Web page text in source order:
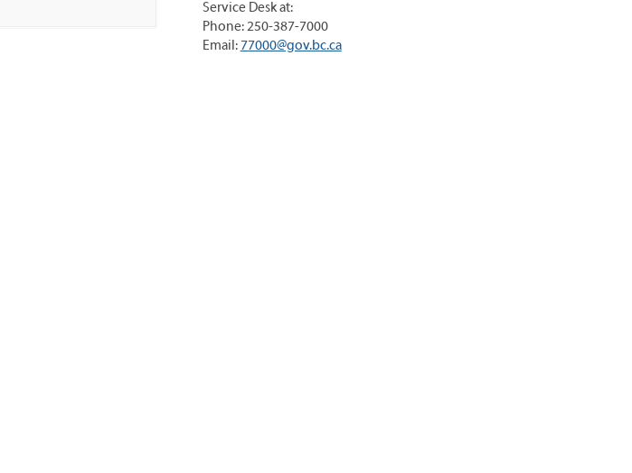
Service Desk at:
Phone: 250-387-7000
Email:77000@gov.bc.ca